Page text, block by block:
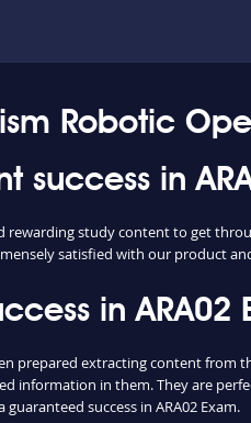
Robotic
success in
rewarding study content to get
satisfied with our product
in ARA02
prepared extracting content
information in them. They are
success in ARA02 Exam.